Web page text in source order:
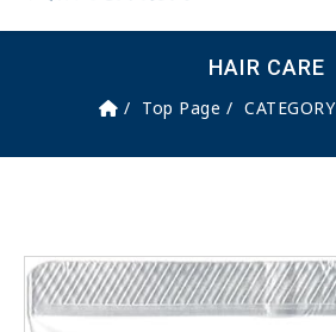
HAIR CARE
Top Page CATEGORY